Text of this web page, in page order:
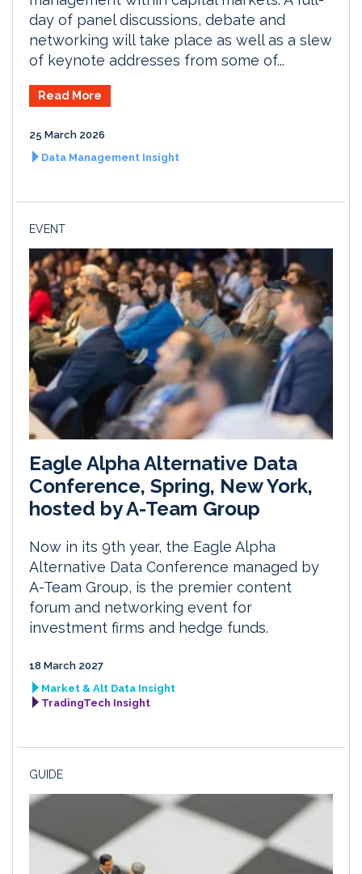
day of panel discussions, debate and
networking will take place as well as a slew
of keynote addresses from some of...
Read More
25 March 2026
Data Management Insight
EVENT
Eagle Alpha Alternative Data
Conference, Spring, New York,
hosted by A-Team Group
Now in its 9th year, the Eagle Alpha
Alternative Data Conference managed by
A-Team Group, is the premier content
forum and networking event for
investment firms and hedge funds.
18 March 2027
Market & Alt Data Insight
TradingTech Insight
GUIDE